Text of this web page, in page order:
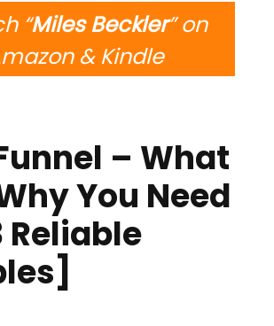
“Miles Beckler” on
& Kindle
– What
You Need
Reliable